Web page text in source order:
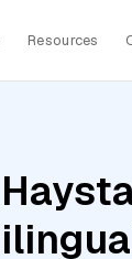
Resources